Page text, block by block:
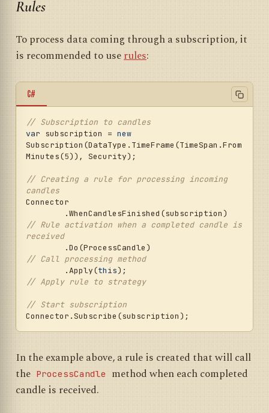
Rules
To process data coming through a subscription, it
is recommended to userules:
C#
// Subscription to candles
var subscription = new
Subscription(DataType.TimeFrame(TimeSpan.From
Minutes(5)), Security);
// Creating a rule for processing incoming
candles
Connector
// Rule activation when a completed candle is
received
// Call processing method
	.Apply(
this
// Apply rule to strategy
// Start subscription
In the example above, a rule is created that will call
the ProcessCandle
method when each completed
candle is received.